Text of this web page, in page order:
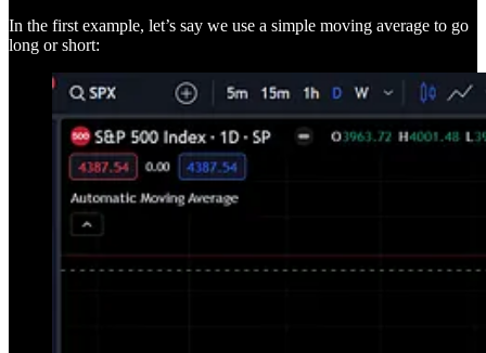
In the first example, let’s say we use a simple moving average to go
long or short: